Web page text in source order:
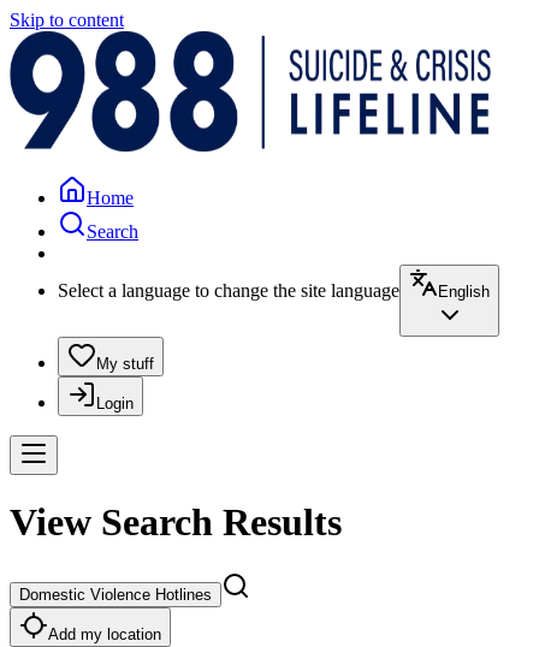
Skip to content
Home
Search
Select a language to change the site language English
My stuff
Login
View Search Results
Domestic Violence Hotlines
Add my location